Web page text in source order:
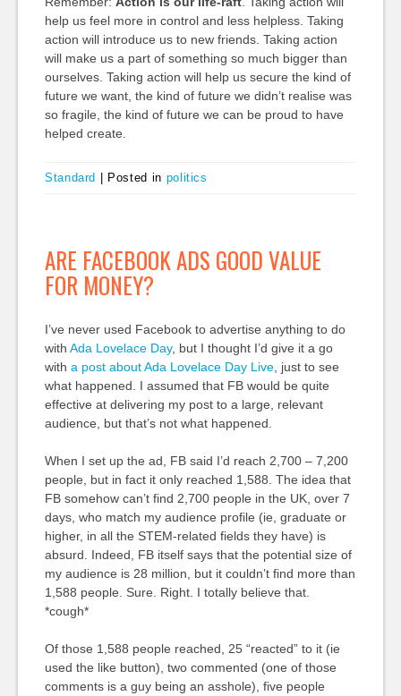
help us feel more in control and less helpless. Taking
action will introduce us to new friends. Taking action
will make us a part of something so much bigger than
ourselves. Taking action will help us secure the kind of
future we want, the kind of future we didn’t realise was
so fragile, the kind of future we can be proud to have
helped create.
Standard Posted in politics
ARE FACEBOOK ADS GOOD VALUE
FOR MONEY?
I’ve never used Facebook to advertise anything to do
with Ada Lovelace Day, but I thought I’d give it a go
with a post about Ada Lovelace Day Live, just to see
what happened. I assumed that FB would be quite
effective at delivering my post to a large, relevant
audience, but that’s not what happened.
When I set up the ad, FB said I’d reach 2,700 – 7,200
people, but in fact it only reached 1,588. The idea that
FB somehow can’t find 2,700 people in the UK, over 7
days, who match my audience profile (ie, graduate or
higher, in all the STEM-related fields they have) is
absurd. Indeed, FB itself says that the potential size of
my audience is 28 million, but it couldn’t find more than
1,588 people. Sure. Right. I totally believe that.
*cough*
Of those 1,588 people reached, 25 “reacted” to it (ie
used the like button), two commented (one of those
comments is a guy being an asshole), five people